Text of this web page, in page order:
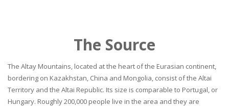
The Source
The Altay Mountains, located at the heart of the Eurasian continent,
bordering on Kazakhstan, China and Mongolia, consist of the Altai
Territory and the Altai Republic. Its size is comparable to Portugal, or
Hungary. Roughly 200,000 people live in the area and they are